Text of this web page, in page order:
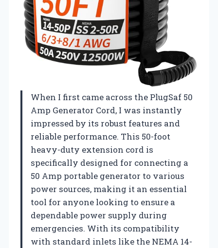
When I first came across the PlugSaf 50
Amp Generator Cord, I was instantly
impressed by its robust features and
reliable performance. This 50-foot
heavy-duty extension cord is
specifically designed for connecting a
50 Amp portable generator to various
power sources, making it an essential
tool for anyone looking to ensure a
dependable power supply during
emergencies. With its compatibility
with standard inlets like the NEMA 14-